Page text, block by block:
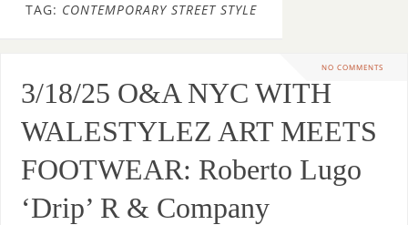
TAG: CONTEMPORARY STREET STYLE
NO COMMENTS
3/18/25 O&A NYC WITH
WALESTYLEZ ART MEETS
FOOTWEAR: Roberto Lugo
‘Drip’ R & Company